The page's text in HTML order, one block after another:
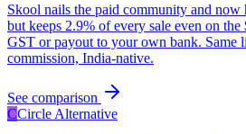
Skool nails the paid community and
but keeps 2.9% of every sale even on
GST or payout to your own bank. Same
commission, India-native.
See comparison
CCircle Alternative